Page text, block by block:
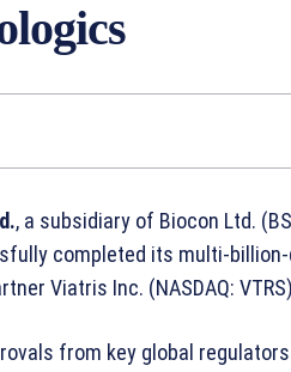
, a subsidiary of Biocon Ltd.
completed its multi-
Viatris Inc. (NASDAQ:
from key global regulators